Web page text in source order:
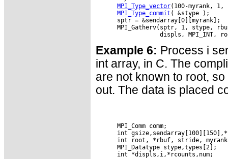
MPI_Type_vector(100-myrank, 1,
MPI_Type_commit ( &stype );
      sptr = &sendarray[0][myrank];
MPI_Gatherv(sptr, 1, stype,
Example 6: Process i
int array, in C. The
are not known to root,
out. The data is placed
      MPI_Comm comm;
int
int root, *rbuf, stride,
      MPI_Datatype stype,types[2];
      int *displs,i,*rcounts,num;